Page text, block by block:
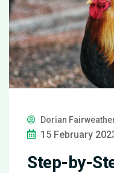
Dorian
15 February
Step-by-